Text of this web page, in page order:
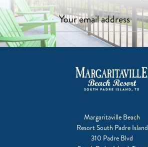
Margaritaville Beach
Resort South Padre Island
310 Padre Blvd